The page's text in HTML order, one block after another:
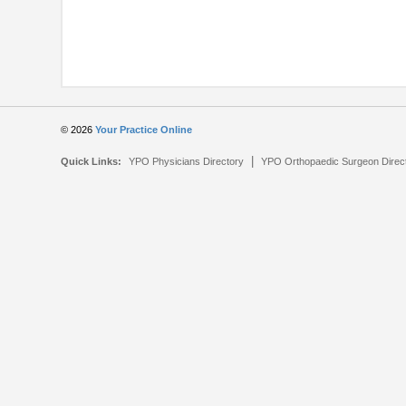
© 2026Your Practice Online
Quick Links: YPO Physicians Directory |YPO Orthopaedic Surgeon